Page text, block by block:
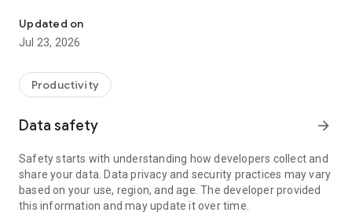
• communicate with you via chat
• view device information
• adjust WIFI settings, and much more.
web browser or mobile).
TeamViewer applies the highest security standards to your
access to your device and establishing or ending sessions.
To establish a connection to your device, you need to do the
following:
1. Open the app on your screen. Connections can't be
established if the app is running in the background.
Updated on
Jul 23, 2026
Productivity
Data safety arrow_forward
Safety starts with understanding how developers collect and
share your data. Data privacy and security practices may vary
based on your use, region, and age. The developer provided
this information and may update it over time.